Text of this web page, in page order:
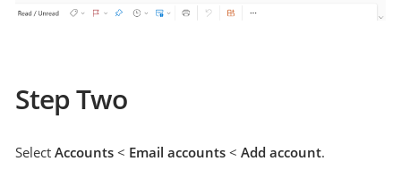
Step Two
SelectAccounts < Email accounts <Add account.